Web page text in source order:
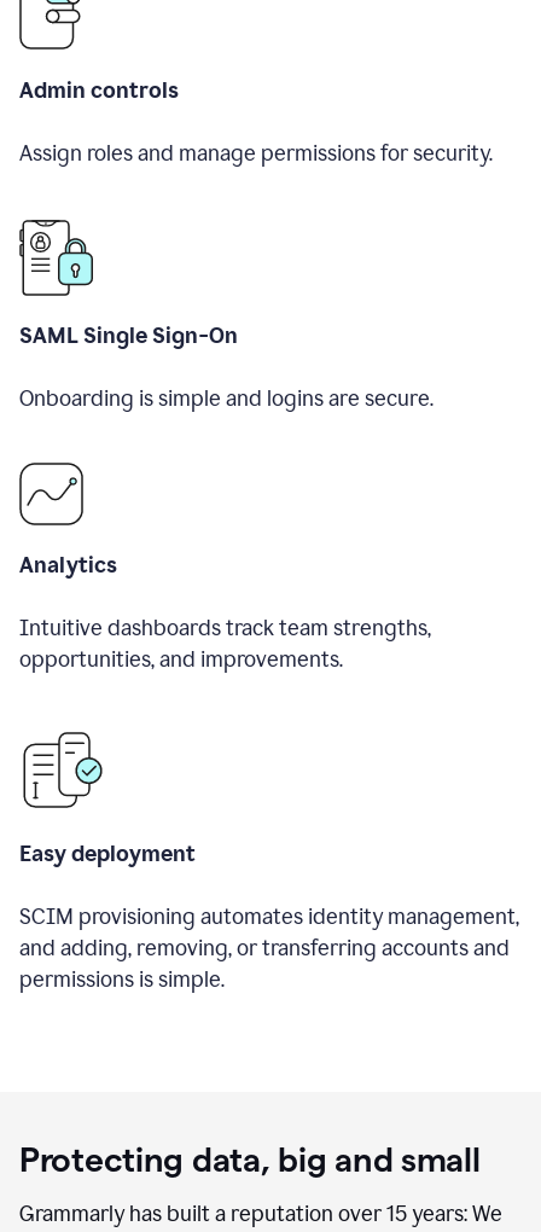
Admin controls
Assign roles and manage permissions for security.
SAML Single Sign-On
Onboarding is simple and logins are secure.
Analytics
Intuitive dashboards track team strengths,
opportunities, and improvements.
Easy deployment
SCIM provisioning automates identity management,
and adding, removing, or transferring accounts and
permissions is simple.
Protecting data, big and small
Grammarly has built a reputation over 15 years: We